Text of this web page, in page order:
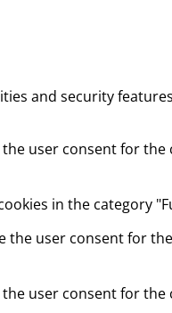
and security
user consent for
in the category
the user consent for
user consent for